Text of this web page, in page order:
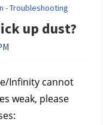
- Troubleshooting
up dust?
Infinity cannot
weak, please